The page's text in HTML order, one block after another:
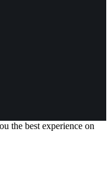
the best experience on